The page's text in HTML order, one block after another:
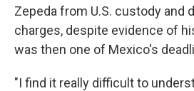
Zepeda from U.S. custody and
charges, despite evidence of
was then one of Mexico's
"I find it really difficult to